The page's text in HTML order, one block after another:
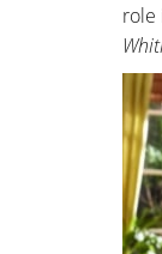
role